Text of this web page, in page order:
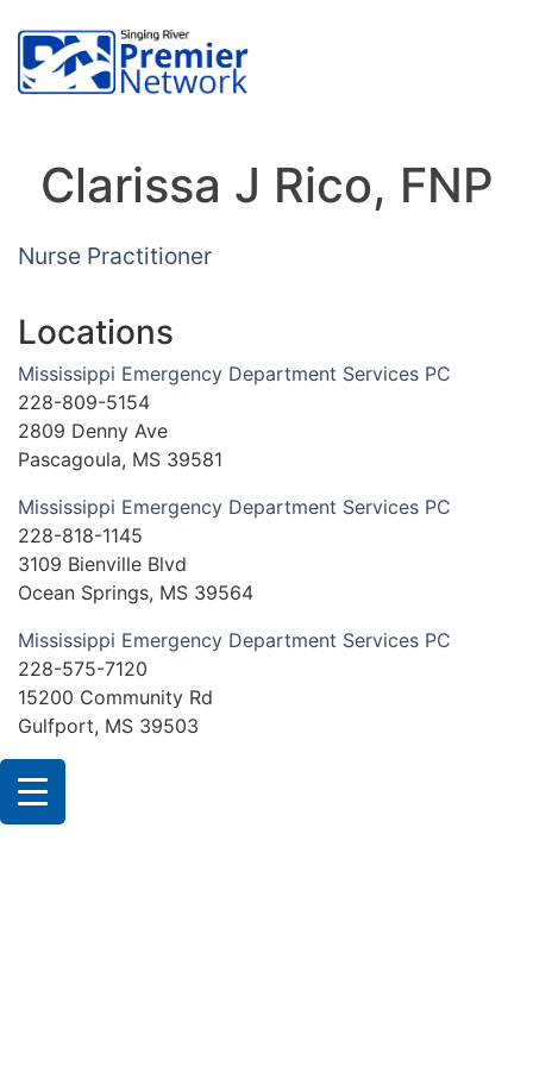
Clarissa J Rico, FNP
Nurse Practitioner
Locations
Mississippi Emergency Department Services PC
228-809-5154
2809 Denny Ave
Pascagoula, MS 39581
Mississippi Emergency Department Services PC
228-818-1145
3109 Bienville Blvd
Ocean Springs, MS 39564
Mississippi Emergency Department Services PC
228-575-7120
15200 Community Rd
Gulfport, MS 39503